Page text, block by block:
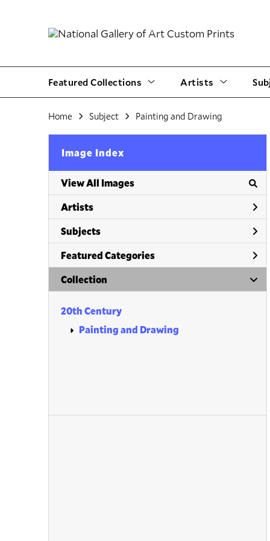
Featured Collections Artists
Home Subject Painting and Drawing
Image Index
View All Images
Artists
Subjects
Featured Categories
Collection
20th Century
Painting and Drawing